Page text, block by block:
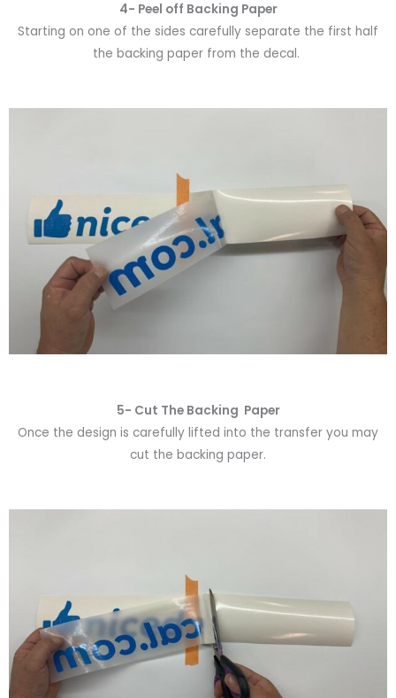
4- Peel off Backing Paper
Starting on one of the sides carefully separate the first half
the backing paper from the decal.
5- Cut The Backing Paper
Once the design is carefully lifted into the transfer you may
cut the backing paper.